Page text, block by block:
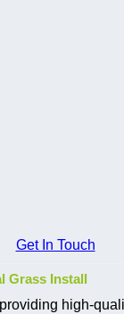
Get In Touch
Grass Install
high-